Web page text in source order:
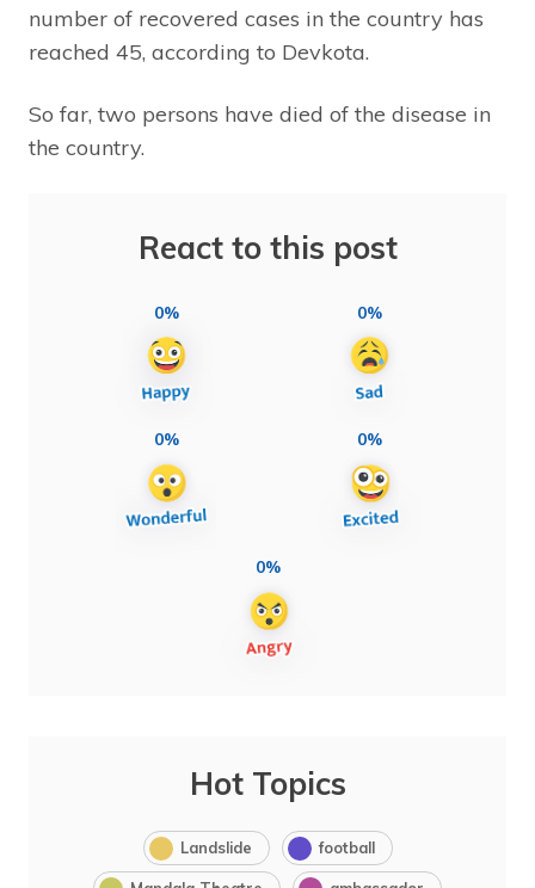
number of recovered cases in the country has
reached 45, according to Devkota.
So far, two persons have died of the disease in
the country.
React to this post
0% 0%
0% 0%
0%
Hot Topics
Landslide football